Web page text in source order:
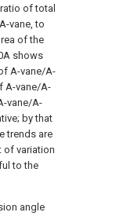
of total
vane, to
of the
shows
A-vane/A-
A-vane/A-
vane/A-
by that
trends are
of variation
to the
angle